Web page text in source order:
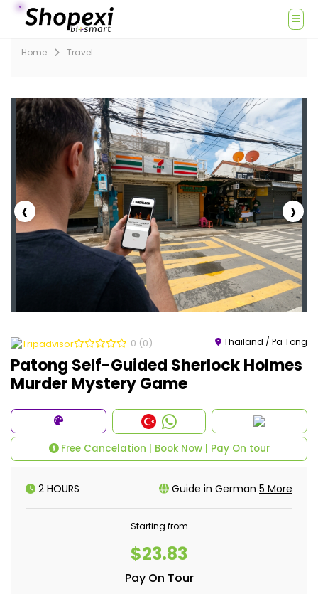
Home Travel
‹ ›
0 (0) Thailand / Pa Tong
Patong Self-Guided Sherlock Holmes
Murder Mystery Game
Free Cancelation | Book Now | Pay On tour
2 HOURS Guide in German 5 More
Starting from
$23.83
Pay On Tour